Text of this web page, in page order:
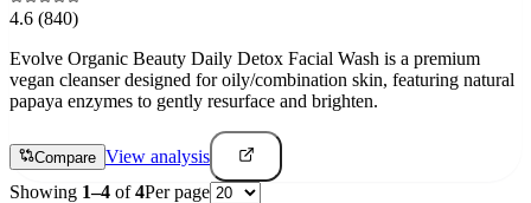
4.6 (840)
Evolve Organic Beauty Daily Detox Facial Wash is a premium
vegan cleanser designed for oily/combination skin, featuring natural
papaya enzymes to gently resurface and brighten.
Compare View analysis
Showing 1–4 of4Per page